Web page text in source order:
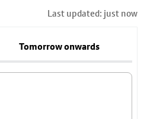
Last updated: just now
Tomorrow onwards